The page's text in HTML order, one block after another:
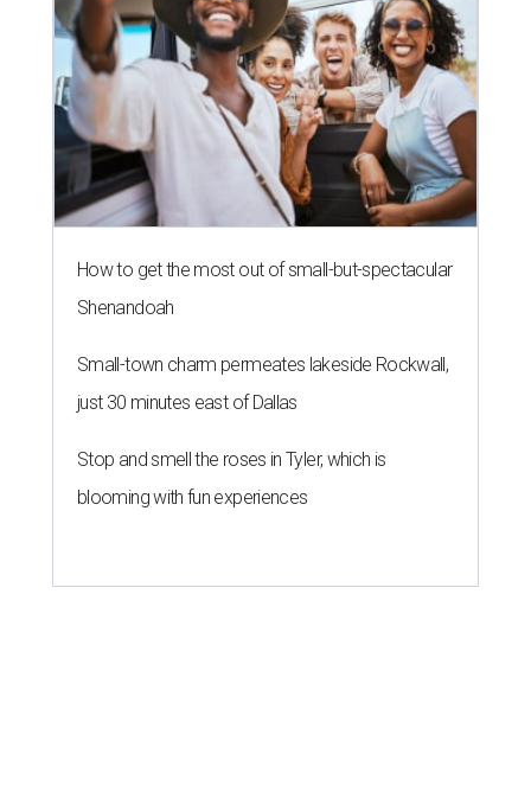
How to get the most out of small-but-spectacular
Shenandoah
Small-town charm permeates lakeside Rockwall,
just 30 minutes east of Dallas
Stop and smell the roses in Tyler, which is
blooming with fun experiences